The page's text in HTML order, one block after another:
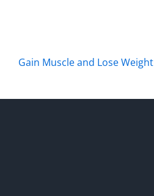
Gain Muscle and Lose Weight